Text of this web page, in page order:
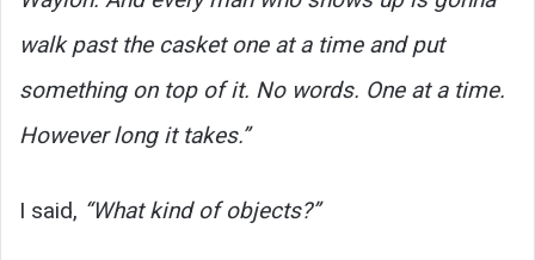
walk past the casket one at a time and put
something on top of it. No words. One at a time.
However long it takes.”
I said, “What kind of objects?”